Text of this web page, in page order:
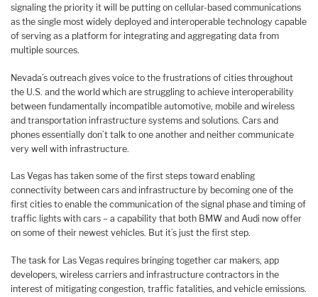
signaling the priority it will be putting on cellular-based communications
as the single most widely deployed and interoperable technology capable
of serving as a platform for integrating and aggregating data from
multiple sources.
Nevada’s outreach gives voice to the frustrations of cities throughout
the U.S. and the world which are struggling to achieve interoperability
between fundamentally incompatible automotive, mobile and wireless
and transportation infrastructure systems and solutions. Cars and
phones essentially don’t talk to one another and neither communicate
very well with infrastructure.
Las Vegas has taken some of the first steps toward enabling
connectivity between cars and infrastructure by becoming one of the
first cities to enable the communication of the signal phase and timing of
traffic lights with cars – a capability that both BMW and Audi now offer
on some of their newest vehicles. But it’s just the first step.
The task for Las Vegas requires bringing together car makers, app
developers, wireless carriers and infrastructure contractors in the
interest of mitigating congestion, traffic fatalities, and vehicle emissions.